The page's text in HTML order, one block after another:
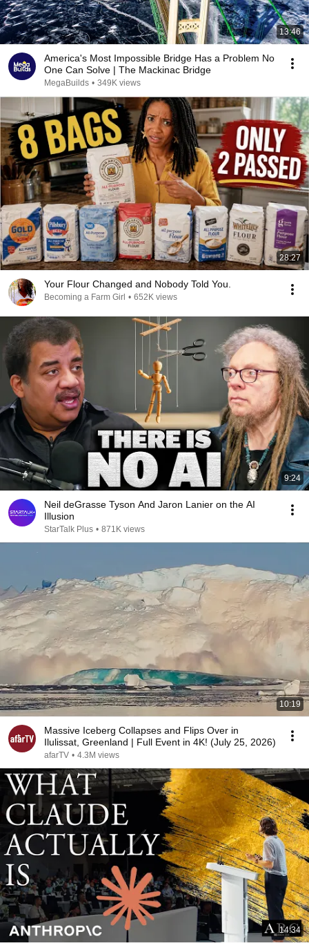
13:46
America's Most Impossible Bridge Has a Problem No
One Can Solve | The Mackinac Bridge
MegaBuilds • 349K views
28:27
Your Flour Changed and Nobody Told You.
Becoming a Farm Girl • 652K views
9:24
Neil deGrasse Tyson And Jaron Lanier on the AI
Illusion
StarTalk Plus • 871K views
10:19
Massive Iceberg Collapses and Flips Over in
Ilulissat, Greenland | Full Event in 4K! (July 25, 2026)
afarTV • 4.3M views
14:34